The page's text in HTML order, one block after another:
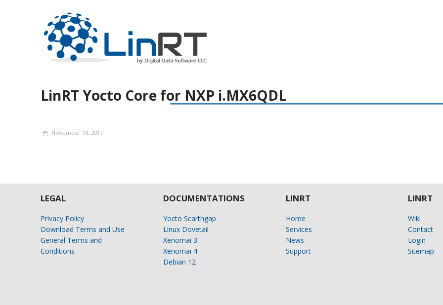
LinRT Yocto Core for NXP i.MX6QDL
November 18, 2017
LEGAL
Privacy Policy
Download Terms and Use
General Terms and
Conditions
DOCUMENTATIONS
Yocto Scarthgap
Linux Dovetail
Xenomai 3
Xenomai 4
Debian 12
LINRT
Home
Services
News
Support
LINRT
Wiki
Contact
Login
Sitemap